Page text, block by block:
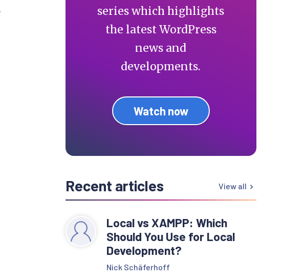
series which highlights
the latest WordPress
news and
developments.
Watch now
Recent articles View all
Local vs XAMPP: Which
Should You Use for Local
Development?
Nick Schäferhoff